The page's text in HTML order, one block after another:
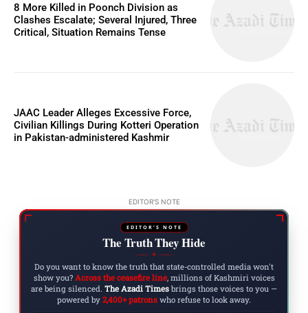
8 More Killed in Poonch Division as
Clashes Escalate; Several Injured, Three
Critical, Situation Remains Tense
JAAC Leader Alleges Excessive Force,
Civilian Killings During Kotteri Operation
in Pakistan-administered Kashmir
EDITOR'S NOTE
EDITOR'S NOTE
The Truth They Hide
◆
Do you want to know the truth that state-controlled media won't
show you? Across the ceasefire line, millions of Kashmiri voices
are being silenced. The Azadi Times brings those voices to you —
powered by 2,400+ patrons who refuse to look away.